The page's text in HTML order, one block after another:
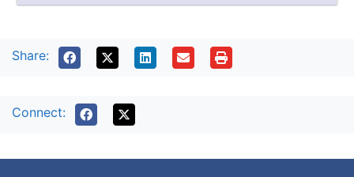
Share:
Connect: